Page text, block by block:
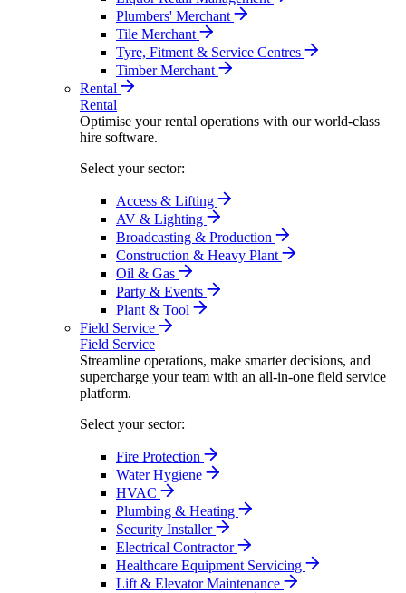
Plumbers' Merchant
Tile Merchant
Tyre, Fitment & Service Centres
Timber Merchant
Rental
Rental
Optimise your rental operations with our world-class
hire software.
Select your sector:
Access & Lifting
AV & Lighting
Broadcasting & Production
Construction & Heavy Plant
Oil & Gas
Party & Events
Plant & Tool
Field Service
Field Service
Streamline operations, make smarter decisions, and
supercharge your team with an all-in-one field service
platform.
Select your sector:
Fire Protection
Water Hygiene
HVAC
Plumbing & Heating
Security Installer
Electrical Contractor
Healthcare Equipment Servicing
Lift & Elevator Maintenance